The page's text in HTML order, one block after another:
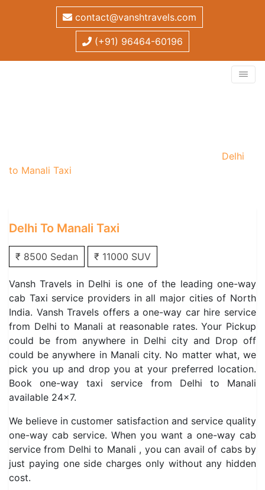
contact@vanshtravels.com
(+91) 96464-60196
Delhi
to Manali Taxi
Delhi To Manali Taxi
₹ 8500 Sedan ₹ 11000 SUV
Vansh Travels in Delhi is one of the leading one-way
cab Taxi service providers in all major cities of North
India. Vansh Travels offers a one-way car hire service
from Delhi to Manali at reasonable rates. Your Pickup
could be from anywhere in Delhi city and Drop off
could be anywhere in Manali city. No matter what, we
pick you up and drop you at your preferred location.
Book one-way taxi service from Delhi to Manali
available 24×7.
We believe in customer satisfaction and service quality
one-way cab service. When you want a one-way cab
service from Delhi to Manali , you can avail of cabs by
just paying one side charges only without any hidden
cost.